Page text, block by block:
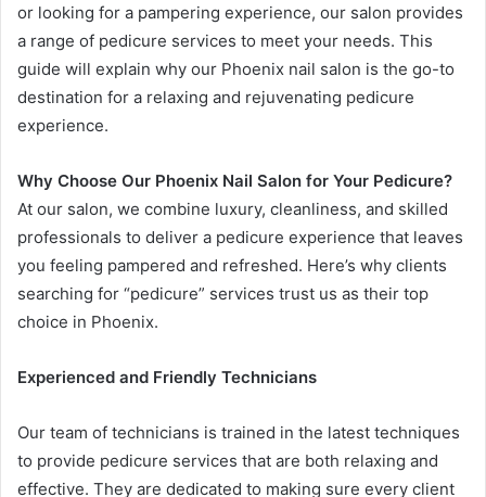
or looking for a pampering experience, our salon provides
a range of pedicure services to meet your needs. This
guide will explain why our Phoenix nail salon is the go-to
destination for a relaxing and rejuvenating pedicure
experience.
Why Choose Our Phoenix Nail Salon for Your Pedicure?
At our salon, we combine luxury, cleanliness, and skilled
professionals to deliver a pedicure experience that leaves
you feeling pampered and refreshed. Here’s why clients
searching for “pedicure” services trust us as their top
choice in Phoenix.
Experienced and Friendly Technicians
Our team of technicians is trained in the latest techniques
to provide pedicure services that are both relaxing and
effective. They are dedicated to making sure every client